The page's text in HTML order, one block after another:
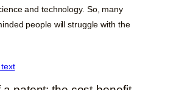
and technology. So, many
people will struggle with the